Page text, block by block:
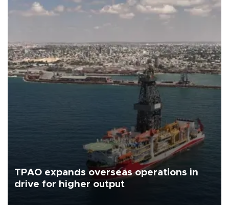
TPAO expands overseas operations in
drive for higher output